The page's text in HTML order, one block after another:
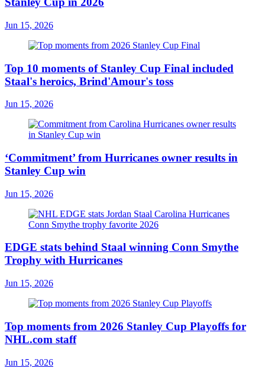
Jun 15, 2026
Top 10 moments of Stanley Cup Final included
Staal's heroics, Brind'Amour's toss
Jun 15, 2026
‘Commitment’ from Hurricanes owner results in
Stanley Cup win
Jun 15, 2026
EDGE stats behind Staal winning Conn Smythe
Trophy with Hurricanes
Jun 15, 2026
Top moments from 2026 Stanley Cup Playoffs for
NHL.com staff
Jun 15, 2026